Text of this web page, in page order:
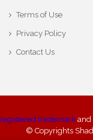
Terms of Use
Privacy Policy
Contact Us
registered trademark and
© Copyrights